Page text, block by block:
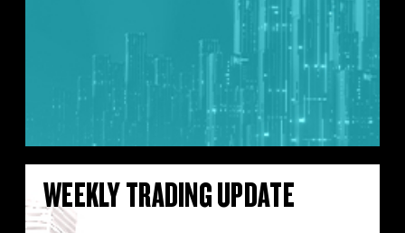
WEEKLY TRADING UPDATE